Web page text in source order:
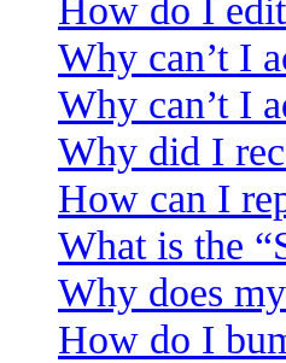
How do I
Why can’t I
Why can’t I
Why did I
How can I
What is the
Why does
How do I